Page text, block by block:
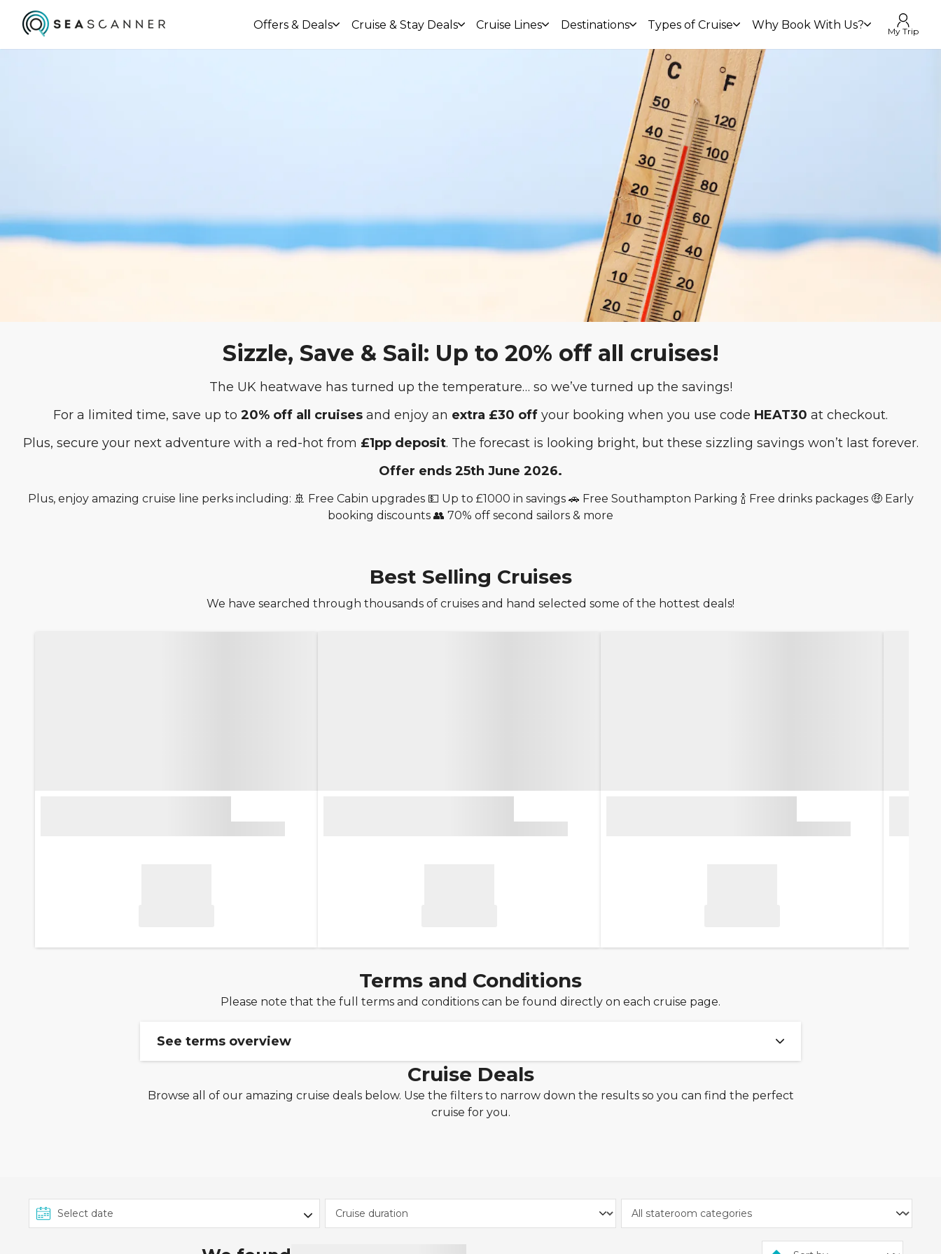
Offers & Deals Cruise & Stay Deals Cruise Lines Destinations Types of Cruise Why Book With Us? My Trip
Sizzle, Save & Sail: Up to 20% off all cruises!
The UK heatwave has turned up the temperature… so we’ve turned up the savings!
For a limited time, save up to 20% off all cruises and enjoy an extra £30 off your booking when you use code HEAT30 at checkout.
Plus, secure your next adventure with a red-hot from £1pp deposit. The forecast is looking bright, but these sizzling savings won’t last forever.
Offer ends 25th June 2026.
Plus, enjoy amazing cruise line perks including: 🚢 Free Cabin upgrades 💵 Up to £1000 in savings 🚗 Free Southampton Parking 🍾 Free drinks packages 🤑 Early
booking discounts 👥 70% off second sailors & more
Best Selling Cruises
We have searched through thousands of cruises and hand selected some of the hottest deals!
Terms and Conditions
Please note that the full terms and conditions can be found directly on each cruise page.
See terms overview
Ends 25/06: Book from £1pp Deposit
Terms & Conditions: This exclusive offer from Seascanner.co.uk is valid for new cruise bookings made
'Payment Options' page at checkout and spread the cost of your cruise with ease.
Ends 25/06: 30OFF Discount Code
Cruise Deals
Browse all of our amazing cruise deals below. Use the filters to narrow down the results so you can find the perfect
cruise for you.